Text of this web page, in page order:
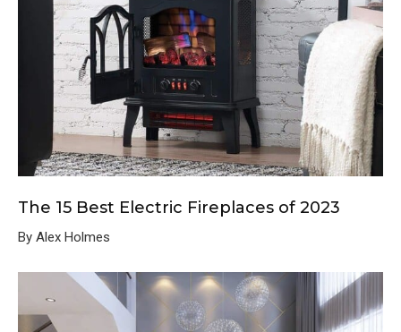
The 15 Best Electric Fireplaces of 2023
By Alex Holmes